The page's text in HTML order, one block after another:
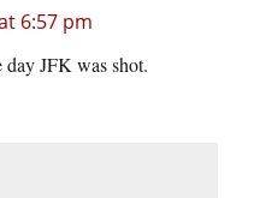
6:57 pm
day JFK was shot.